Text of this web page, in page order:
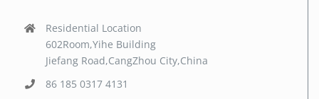
Residential Location
602Room,Yihe Building
Jiefang Road,CangZhou City,China
86 185 0317 4131